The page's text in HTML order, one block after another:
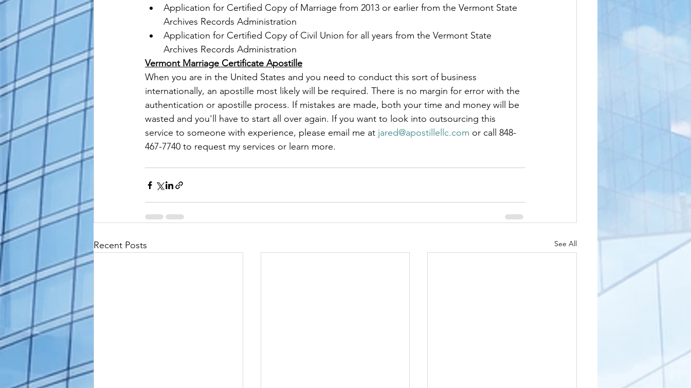
Application for Certified Copy of Marriage from 2013 or earlier from the Vermont State
Archives Records Administration
Application for Certified Copy of Civil Union for all years from the Vermont State
Archives Records Administration
Vermont Marriage Certificate Apostille
When you are in the United States and you need to conduct this sort of business
internationally, an apostille most likely will be required. There is no margin for error with the
authentication or apostille process. If mistakes are made, both your time and money will be
wasted and you'll have to start all over again. If you want to look into outsourcing this
service to someone with experience, please email me at jared@apostillellc.com or call 848-
467-7740 to request my services or learn more.
Recent Posts See All